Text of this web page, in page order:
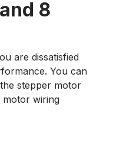
8
are dissatisfied
You can
stepper motor
wiring